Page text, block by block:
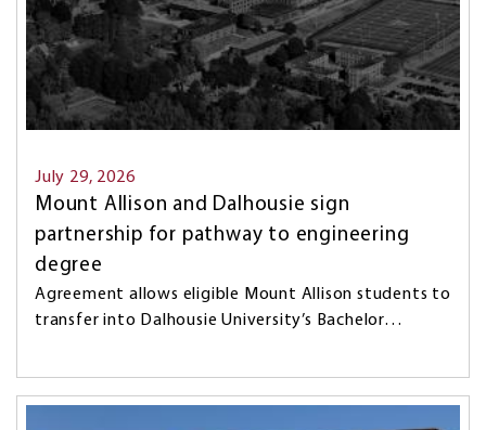
July 29, 2026
Mount Allison and Dalhousie sign
partnership for pathway to engineering
degree
Agreement allows eligible Mount Allison students to
transfer into Dalhousie University’s Bachelor…